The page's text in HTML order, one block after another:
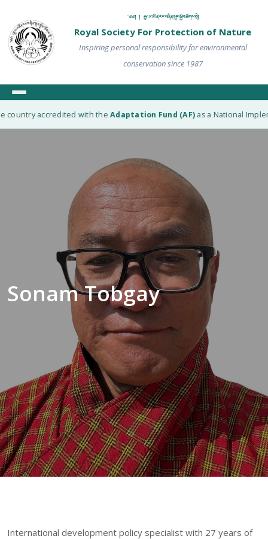
༄༅། ། རྒྱལ་འཛིན་རང་བཞིན་སྲུང་སྐྱོབ་ཚོགས་སྡེ།
Royal Society For Protection of Nature
Inspiring personal responsibility for environmental
conservation since 1987
country accredited with theAdaptation Fund (AF)as a National
Sonam Tobgay
International development policy specialist with 27 years of